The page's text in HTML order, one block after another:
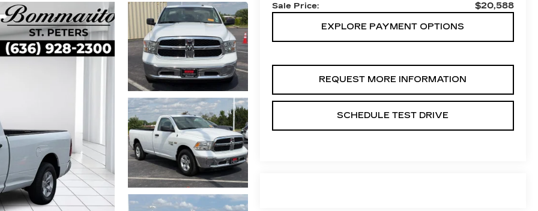
Sale Price: $20,588
EXPLORE PAYMENT OPTIONS
REQUEST MORE INFORMATION
SCHEDULE TEST DRIVE